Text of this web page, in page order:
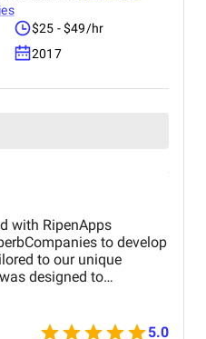
$25 - $49/hr
2017
with RipenApps
to develop
to our unique
designed to
fleet management,
capabilities for
5.0